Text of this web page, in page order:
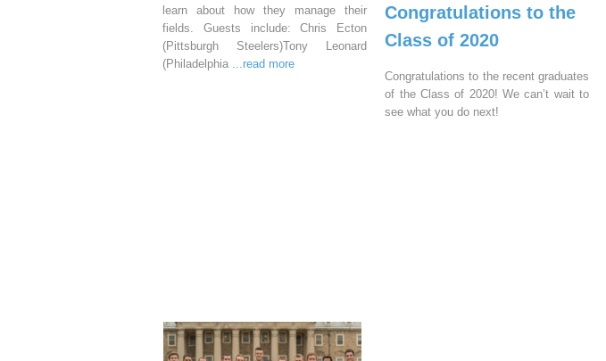
learn about how they manage their
fields. Guests include: Chris Ecton
(Pittsburgh Steelers)Tony Leonard
(Philadelphia ...read more
Congratulations to the
Class of 2020
Congratulations to the recent graduates
of the Class of 2020! We can’t wait to
see what you do next!